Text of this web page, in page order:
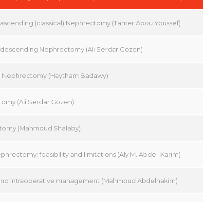
(classical) Nephrectomy (Tamer Abou Youssef)
Nephrectomy (Ali Serdar Gozen)
(Haytham Badawy)
(Ali Serdar Gozen)
(Mahmoud Shalaby)
feasibility and limitations (Aly M. Abdel-Karim)
intraoperative management (Mahmoud Abdelhakim)